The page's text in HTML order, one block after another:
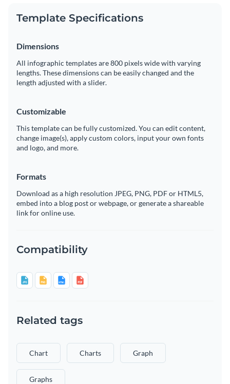
Template Specifications
Dimensions
All infographic templates are 800 pixels wide with varying
lengths. These dimensions can be easily changed and the
length adjusted with a slider.
Customizable
This template can be fully customized. You can edit content,
change image(s), apply custom colors, input your own fonts
and logo, and more.
Formats
Download as a high resolution JPEG, PNG, PDF or HTML5,
embed into a blog post or webpage, or generate a shareable
link for online use.
Compatibility
Related tags
Chart Charts Graph
Graphs